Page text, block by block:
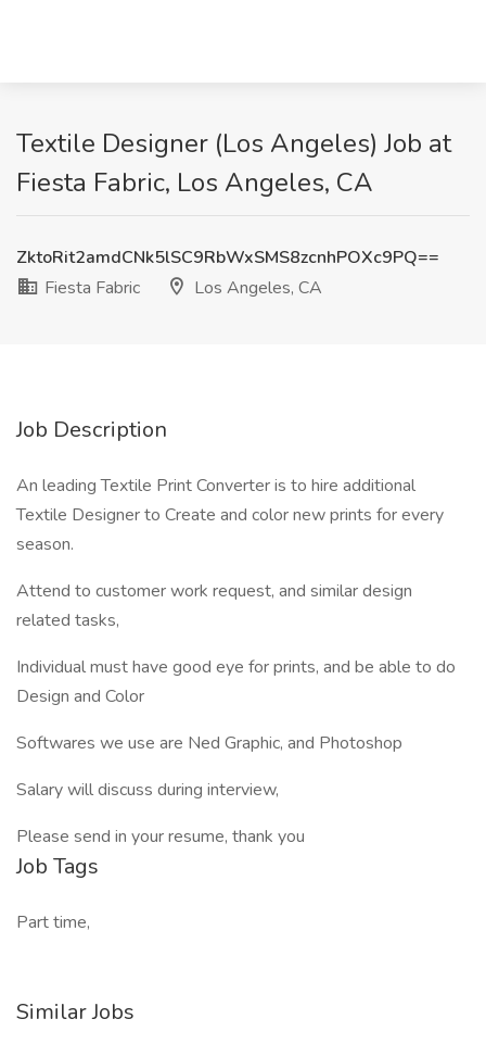
Textile Designer (Los Angeles) Job at
Fiesta Fabric, Los Angeles, CA
ZktoRit2amdCNk5lSC9RbWxSMS8zcnhPOXc9PQ==
Fiesta Fabric
Los Angeles, CA
Job Description
An leading Textile Print Converter is to hire additional
Textile Designer to Create and color new prints for every
season.
Attend to customer work request, and similar design
related tasks,
Individual must have good eye for prints, and be able to do
Design and Color
Softwares we use are Ned Graphic, and Photoshop
Salary will discuss during interview,
Please send in your resume, thank you
Job Tags
Part time,
Similar Jobs